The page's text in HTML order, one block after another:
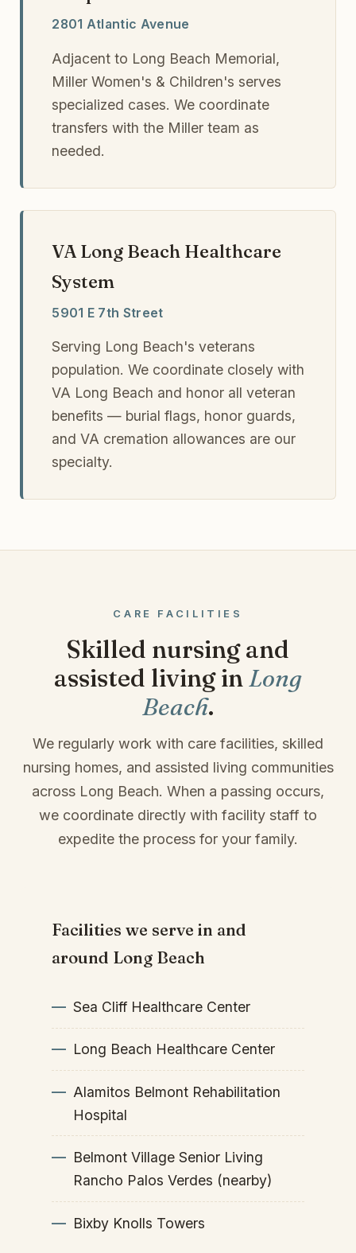
2801 Atlantic Avenue
Adjacent to Long Beach Memorial,
Miller Women's & Children's serves
specialized cases. We coordinate
transfers with the Miller team as
needed.
VA Long Beach Healthcare
System
5901 E 7th Street
Serving Long Beach's veterans
population. We coordinate closely with
VA Long Beach and honor all veteran
benefits — burial flags, honor guards,
and VA cremation allowances are our
specialty.
CARE FACILITIES
Skilled nursing and
assisted living inLong
Beach.
We regularly work with care facilities, skilled
nursing homes, and assisted living communities
across Long Beach. When a passing occurs,
we coordinate directly with facility staff to
expedite the process for your family.
Facilities we serve in and
around Long Beach
Sea Cliff Healthcare Center
Long Beach Healthcare Center
Alamitos Belmont Rehabilitation
Hospital
Belmont Village Senior Living
Rancho Palos Verdes (nearby)
Bixby Knolls Towers